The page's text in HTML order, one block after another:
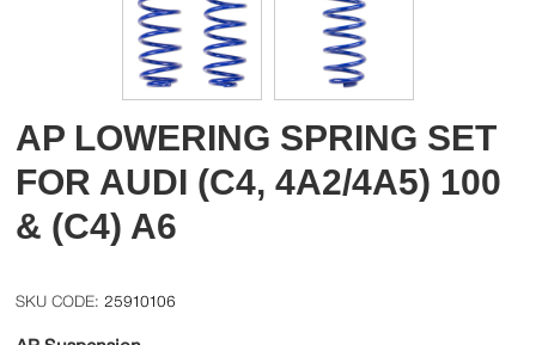
AP LOWERING SPRING SET
FOR AUDI (C4, 4A2/4A5) 100
& (C4) A6
25910106